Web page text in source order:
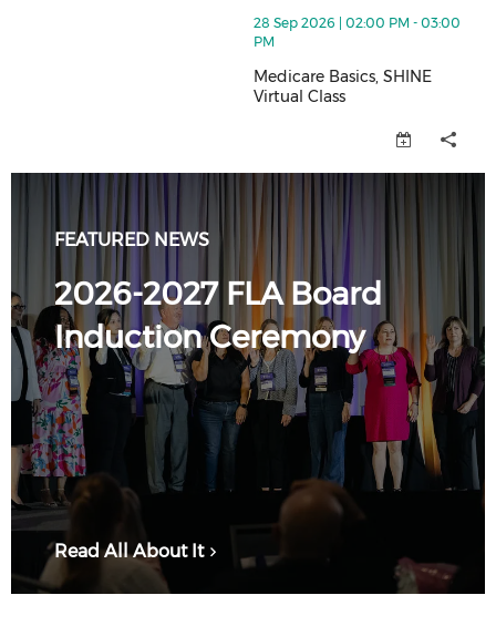
thumbnails Medicare Basics, SHINE Virtual Class
28 Sep 2026 | 02:00 PM - 03:00
PM
Medicare Basics, SHINE
Virtual Class
FEATURED NEWS
2026-2027 FLA Board
Induction Ceremony
Read All About It